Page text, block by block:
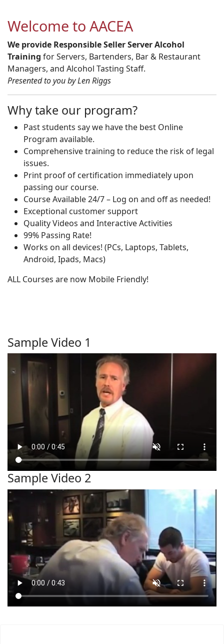
Welcome to AACEA
We provide Responsible Seller Server Alcohol
Training for Servers, Bartenders, Bar & Restaurant
Managers, and Alcohol Tasting Staff.
Presented to you by Len Riggs
Why take our program?
Past students say we have the best Online
Program available.
Comprehensive training to reduce the risk of legal
issues.
Print proof of certification immediately upon
passing our course.
Course Available 24/7 – Log on and off as needed!
Exceptional customer support
Quality Videos and Interactive Activities
99% Passing Rate!
Works on all devices! (PCs, Laptops, Tablets,
Android, Ipads, Macs)
ALL Courses are now Mobile Friendly!
Sample Video 1
Sample Video 2